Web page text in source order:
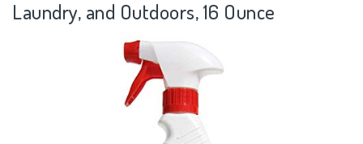
Laundry, and Outdoors, 16 Ounce